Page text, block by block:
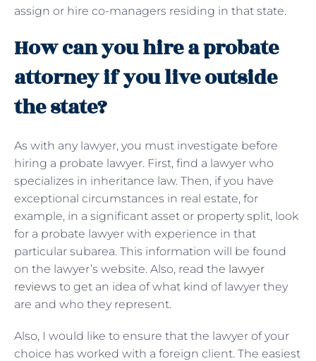
assign or hire co-managers residing in that state.
How can you hire a probate
attorney if you live outside
the state?
As with any lawyer, you must investigate before
hiring a probate lawyer. First, find a lawyer who
specializes in inheritance law. Then, if you have
exceptional circumstances in real estate, for
example, in a significant asset or property split, look
for a probate lawyer with experience in that
particular subarea. This information will be found
on the lawyer’s website. Also, read the lawyer
reviews to get an idea of ​​what kind of lawyer they
are and who they represent.
Also, I would like to ensure that the lawyer of your
choice has worked with a foreign client. The easiest